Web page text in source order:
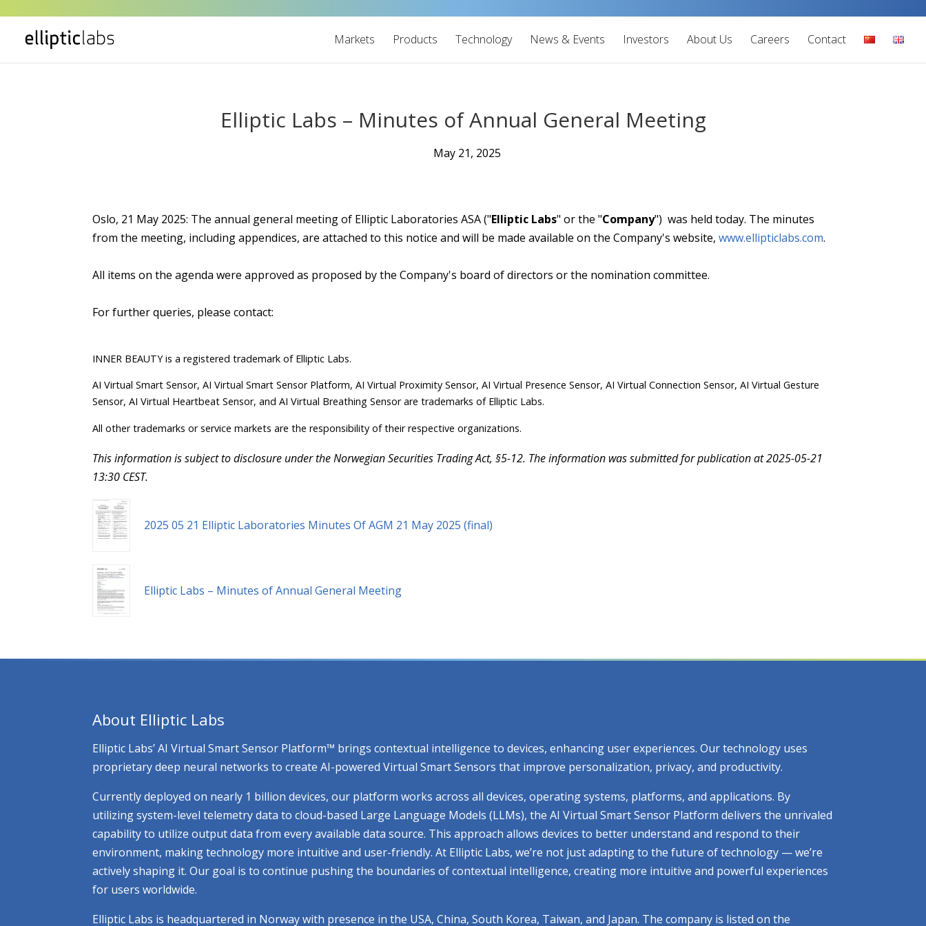
Markets Products Technology News & Events Investors About Us Careers Contact
Elliptic Labs – Minutes of Annual General Meeting
May 21, 2025
Oslo, 21 May 2025: The annual general meeting of Elliptic Laboratories ASA ("Elliptic Labs" or the "Company") was held today. The minutes
from the meeting, including appendices, are attached to this notice and will be made available on the Company's website,www.ellipticlabs.com.
All items on the agenda were approved as proposed by the Company's board of directors or the nomination committee.
For further queries, please contact:
INNER BEAUTY is a registered trademark of Elliptic Labs.
AI Virtual Smart Sensor, AI Virtual Smart Sensor Platform, AI Virtual Proximity Sensor, AI Virtual Presence Sensor, AI Virtual Connection Sensor, AI Virtual Gesture
Sensor, AI Virtual Heartbeat Sensor, and AI Virtual Breathing Sensor are trademarks of Elliptic Labs.
All other trademarks or service markets are the responsibility of their respective organizations.
This information is subject to disclosure under the Norwegian Securities Trading Act, §5-12. The information was submitted for publication at 2025-05-21
13:30 CEST.
2025 05 21 Elliptic Laboratories Minutes Of AGM 21 May 2025 (final)
Elliptic Labs – Minutes of Annual General Meeting
About Elliptic Labs
Elliptic Labs’ AI Virtual Smart Sensor Platform™ brings contextual intelligence to devices, enhancing user experiences. Our technology uses
proprietary deep neural networks to create AI-powered Virtual Smart Sensors that improve personalization, privacy, and productivity.
Currently deployed on nearly 1 billion devices, our platform works across all devices, operating systems, platforms, and applications. By
utilizing system-level telemetry data to cloud-based Large Language Models (LLMs), the AI Virtual Smart Sensor Platform delivers the unrivaled
capability to utilize output data from every available data source. This approach allows devices to better understand and respond to their
environment, making technology more intuitive and user-friendly. At Elliptic Labs, we’re not just adapting to the future of technology — we’re
actively shaping it. Our goal is to continue pushing the boundaries of contextual intelligence, creating more intuitive and powerful experiences
for users worldwide.
Elliptic Labs is headquartered in Norway with presence in the USA, China, South Korea, Taiwan, and Japan. The company is listed on the